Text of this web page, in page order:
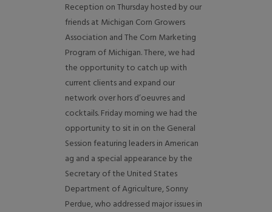
Reception on Thursday hosted by our
friends at Michigan Corn Growers
Association and The Corn Marketing
Program of Michigan. There, we had
the opportunity to catch up with
current clients and expand our
network over hors d’oeuvres and
cocktails. Friday morning we had the
opportunity to sit in on the General
Session featuring leaders in American
ag and a special appearance by the
Secretary of the United States
Department of Agriculture, Sonny
Perdue, who addressed major issues in